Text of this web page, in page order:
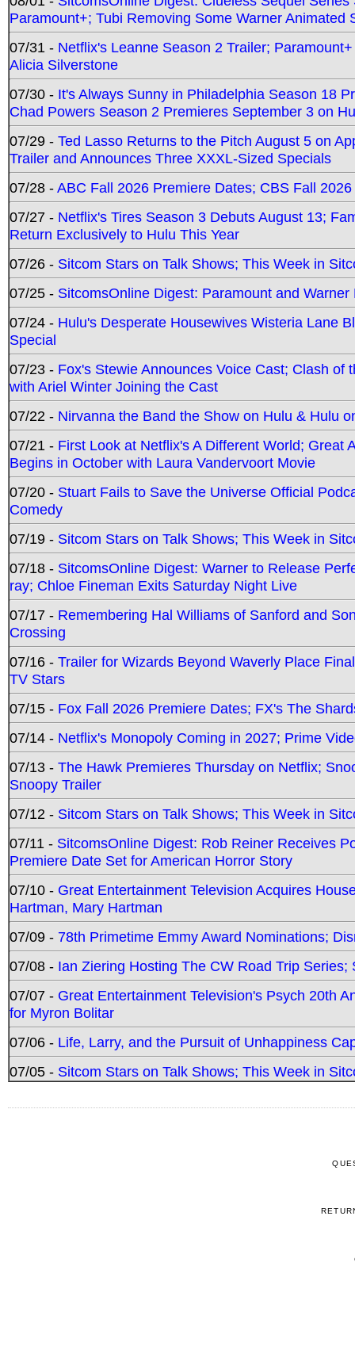
Paramount+; Tubi Removing Some Warner Animated
07/31 - Netflix's Leanne Season 2 Trailer;
Alicia Silverstone
07/30 - It's Always Sunny in Philadelphia Season 18
Chad Powers Season 2 Premieres September 3 on
07/29 - Ted Lasso Returns to the Pitch August 5 on
Trailer and Announces Three XXXL-Sized Specials
07/28 -ABC Fall 2026 Premiere Dates; CBS Fall
07/27 - Netflix's Tires Season 3 Debuts August 13;
Return Exclusively to Hulu This Year
07/26 - Sitcom Stars on Talk Shows; This Week in
07/25 - SitcomsOnline Digest: Paramount and
07/24 - Hulu's Desperate Housewives Wisteria Lane
Special
07/23 - Fox's Stewie Announces Voice Cast; Clash
with Ariel Winter Joining the Cast
07/22 - Nirvanna the Band the Show on Hulu & Hulu
07/21 - First Look at Netflix's A Different World; Great
Begins in October with Laura Vandervoort Movie
07/20 - Stuart Fails to Save the Universe Official
Comedy
07/19 - Sitcom Stars on Talk Shows; This Week in
07/18 - SitcomsOnline Digest: Warner to Release
ray; Chloe Fineman Exits Saturday Night Live
07/17 - Remembering Hal Williams of Sanford and
Crossing
07/16 - Trailer for Wizards Beyond Waverly Place
TV Stars
07/15 - Fox Fall 2026 Premiere Dates; FX's The
07/14 - Netflix's Monopoly Coming in 2027; Prime
07/13 - The Hawk Premieres Thursday on Netflix;
Snoopy Trailer
07/12 - Sitcom Stars on Talk Shows; This Week in
07/11 - SitcomsOnline Digest: Rob Reiner Receives
Premiere Date Set for American Horror Story
07/10 - Great Entertainment Television Acquires
Hartman, Mary Hartman
07/09 - 78th Primetime Emmy Award Nominations;
07/08 - Ian Ziering Hosting The CW Road Trip
07/07 - Great Entertainment Television's Psych 20th
for Myron Bolitar
07/06 - Life, Larry, and the Pursuit of Unhappiness
07/05 - Sitcom Stars on Talk Shows; This Week in